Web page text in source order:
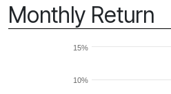
Monthly Return
10%
15%